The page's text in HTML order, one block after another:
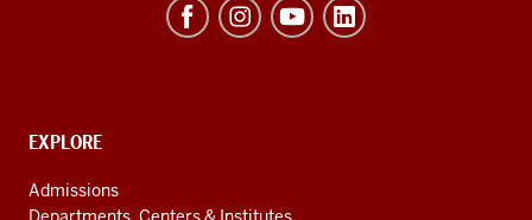
Global
and
CONTACT,
AND
ADDITIONAL
EXPLORE
Admissions